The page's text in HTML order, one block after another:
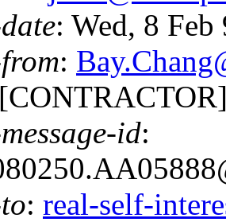
: Wed, 8
:
id:
: real-self-